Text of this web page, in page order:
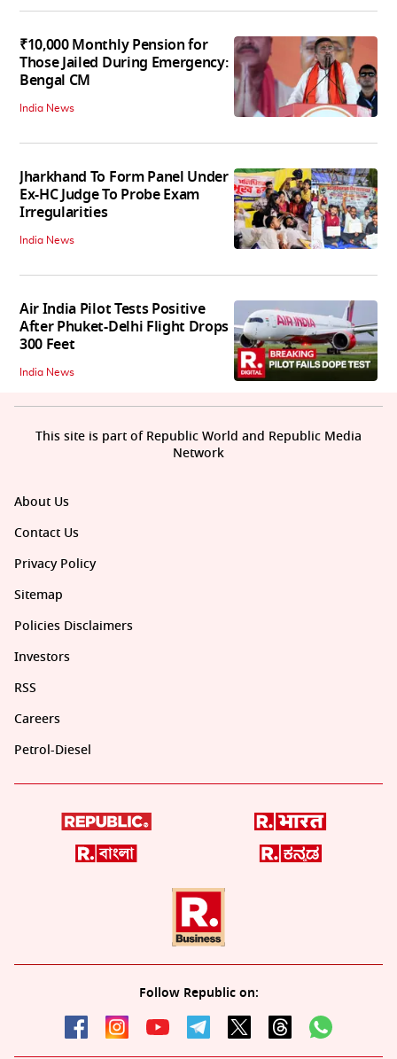
₹10,000 Monthly Pension for
Those Jailed During Emergency:
Bengal CM
India News
Jharkhand To Form Panel Under
Ex-HC Judge To Probe Exam
Irregularities
India News
Air India Pilot Tests Positive
After Phuket-Delhi Flight Drops
300 Feet
India News
About Us
Contact Us
Privacy Policy
Sitemap
Policies Disclaimers
Investors
RSS
Careers
Petrol-Diesel
Follow Republic on:
This site is part of Republic World and Republic Media
Network